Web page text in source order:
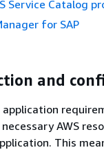
Service Catalog
for SAP
and
AWS
This